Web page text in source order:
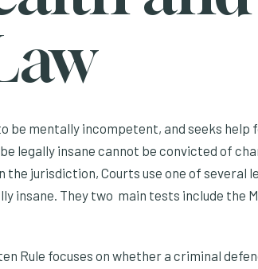
be mentally incompetent, and seeks help
legally insane cannot be convicted of
jurisdiction, Courts use one of several
insane. They two main tests include the
Rule focuses on whether a criminal